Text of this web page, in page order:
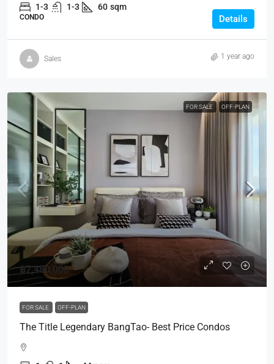
1-3 1-3 60 sqm
CONDO Details
Sales 1 year ago
FOR SALE OFF-PLAN
฿7,480,000
FOR SALE OFF-PLAN
The Title Legendary BangTao- Best Price Condos